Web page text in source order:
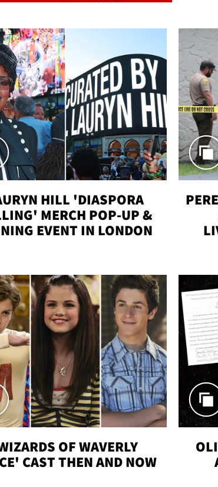
HILL 'DIASPORA
MERCH POP-UP &
EVENT IN LONDON
OF WAVERLY
CAST THEN AND NOW